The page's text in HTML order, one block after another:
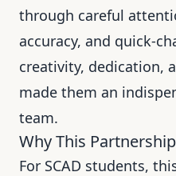
through careful
accuracy, and quick-
creativity, dedication,
made them an
team.
Why This
For SCAD students,